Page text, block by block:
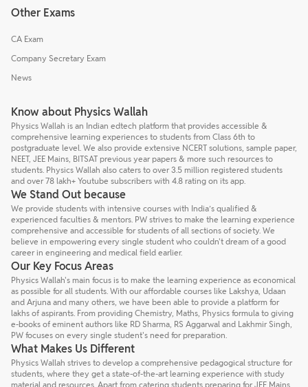
Other Exams
CA Exam
Company Secretary Exam
News
Know about Physics Wallah
Physics Wallah is an Indian edtech platform that provides accessible &
comprehensive learning experiences to students from Class 6th to
postgraduate level. We also provide extensive NCERT solutions, sample paper,
NEET, JEE Mains, BITSAT previous year papers & more such resources to
students. Physics Wallah also caters to over 3.5 million registered students
and over 78 lakh+ Youtube subscribers with 4.8 rating on its app.
We Stand Out because
We provide students with intensive courses with India’s qualified &
experienced faculties & mentors. PW strives to make the learning experience
comprehensive and accessible for students of all sections of society. We
believe in empowering every single student who couldn't dream of a good
career in engineering and medical field earlier.
Our Key Focus Areas
Physics Wallah's main focus is to make the learning experience as economical
as possible for all students. With our affordable courses like Lakshya, Udaan
and Arjuna and many others, we have been able to provide a platform for
lakhs of aspirants. From providing Chemistry, Maths, Physics formula to giving
e-books of eminent authors like RD Sharma, RS Aggarwal and Lakhmir Singh,
PW focuses on every single student's need for preparation.
What Makes Us Different
Physics Wallah strives to develop a comprehensive pedagogical structure for
students, where they get a state-of-the-art learning experience with study
material and resources. Apart from catering students preparing for JEE Mains